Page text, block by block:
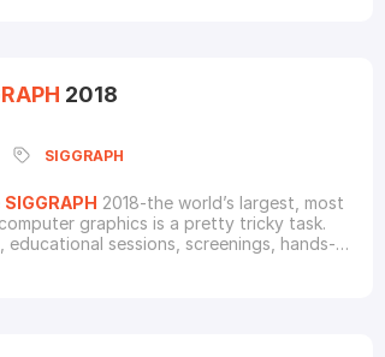
2018
SIGGRAPH
SIGGRAPH 2018-the world’s largest, most
graphics is a pretty tricky task.
sessions, screenings, hands-